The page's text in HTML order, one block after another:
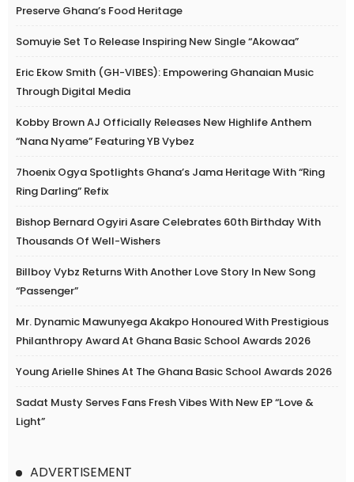
Preserve Ghana’s Food Heritage
Somuyie Set To Release Inspiring New Single “Akowaa”
Eric Ekow Smith (GH-VIBES): Empowering Ghanaian Music
Through Digital Media
Kobby Brown AJ Officially Releases New Highlife Anthem
“Nana Nyame” Featuring YB Vybez
7hoenix Ogya Spotlights Ghana’s Jama Heritage With “Ring
Ring Darling” Refix
Bishop Bernard Ogyiri Asare Celebrates 60th Birthday With
Thousands Of Well-Wishers
Billboy Vybz Returns With Another Love Story In New Song
“Passenger”
Mr. Dynamic Mawunyega Akakpo Honoured With Prestigious
Philanthropy Award At Ghana Basic School Awards 2026
Young Arielle Shines At The Ghana Basic School Awards 2026
Sadat Musty Serves Fans Fresh Vibes With New EP “Love &
Light”
ADVERTISEMENT